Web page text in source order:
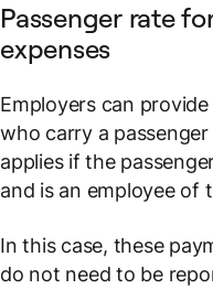
Passenger rate
expenses
Employers can
who carry a
applies if the
and is an employee of
In this case, these
do not need to be